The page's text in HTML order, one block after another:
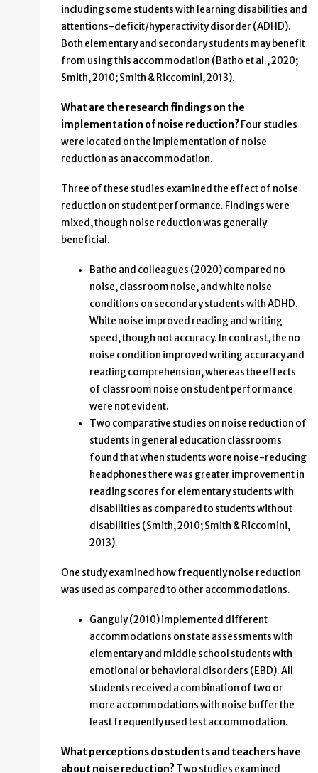
including some students with learning disabilities and
attentions-deficit/hyperactivity disorder (ADHD).
Both elementary and secondary students may benefit
from using this accommodation (Batho et al., 2020;
Smith, 2010; Smith & Riccomini, 2013).
What are the research findings on the
implementation of noise reduction? Four studies
were located on the implementation of noise
reduction as an accommodation.
Three of these studies examined the effect of noise
reduction on student performance. Findings were
mixed, though noise reduction was generally
beneficial.
Batho and colleagues (2020) compared no
noise, classroom noise, and white noise
conditions on secondary students with ADHD.
White noise improved reading and writing
speed, though not accuracy. In contrast, the no
noise condition improved writing accuracy and
reading comprehension, whereas the effects
of classroom noise on student performance
were not evident.
Two comparative studies on noise reduction of
students in general education classrooms
found that when students wore noise-reducing
headphones there was greater improvement in
reading scores for elementary students with
disabilities as compared to students without
disabilities (Smith, 2010; Smith & Riccomini,
2013).
One study examined how frequently noise reduction
was used as compared to other accommodations.
Ganguly (2010) implemented different
accommodations on state assessments with
elementary and middle school students with
emotional or behavioral disorders (EBD). All
students received a combination of two or
more accommodations with noise buffer the
least frequently used test accommodation.
What perceptions do students and teachers have
about noise reduction? Two studies examined